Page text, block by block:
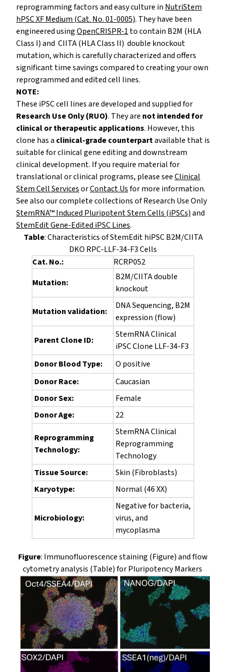
reprogramming factors and easy culture in NutriStem
hPSC XF Medium (Cat. No. 01-0005). They have been
engineered usingOpenCRISPR-1 to contain B2M (HLA
Class I) and CIITA (HLA Class II) double knockout
mutation, which is carefully characterized and offers
significant time savings compared to creating your own
reprogrammed and edited cell lines.
NOTE:
These iPSC cell lines are developed and supplied for
Research Use Only (RUO). They are not intended for
clinical or therapeutic applications. However, this
clone has a clinical-grade counterpartavailable that is
suitable for clinical gene editing and downstream
clinical development. If you require material for
translational or clinical programs, pleaseseeClinical
Stem Cell ServicesorContact Usfor more information.
See also our complete collections of Research Use Only
StemRNA™ Induced Pluripotent Stem Cells (iPSCs)and
StemEdit Gene-Edited iPSC Lines.
Table: Characteristics of StemEdit hiPSC B2M/CIITA
DKO RPC-LLF-34-F3 Cells
Cat. No.:
RCRP052
Mutation:
B2M/CIITA double
knockout
Mutation validation:
DNA Sequencing, B2M
expression (flow)
Parent Clone ID:
StemRNA Clinical
iPSC Clone LLF-34-F3
Donor Blood Type:
O positive
Donor Race:
Caucasian
Donor Sex:
Female
Donor Age:
22
Reprogramming
Technology:
StemRNA Clinical
Reprogramming
Technology
Tissue Source:
Skin (Fibroblasts)
Karyotype:
Normal (46 XX)
Microbiology:
Negative for bacteria,
virus, and
mycoplasma
Figure: Immunofluorescence staining (Figure) and flow
cytometry analysis (Table) for Pluripotency Markers